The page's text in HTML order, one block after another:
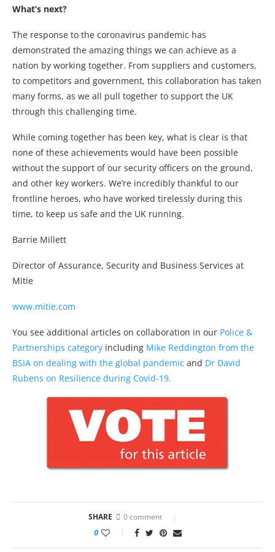
What’s next?
The response to the coronavirus pandemic has
demonstrated the amazing things we can achieve as a
nation by working together. From suppliers and customers,
to competitors and government, this collaboration has taken
many forms, as we all pull together to support the UK
through this challenging time.
While coming together has been key, what is clear is that
none of these achievements would have been possible
without the support of our security officers on the ground,
and other key workers. We’re incredibly thankful to our
frontline heroes, who have worked tirelessly during this
time, to keep us safe and the UK running.
Barrie Millett
Director of Assurance, Security and Business Services at
Mitie
www.mitie.com
You see additional articles on collaboration in our Police &
Partnerships category including Mike Reddington from the
BSIA on dealing with the global pandemic and Dr David
Rubens on Resilience during Covid-19.
SHARE 0 comment
0